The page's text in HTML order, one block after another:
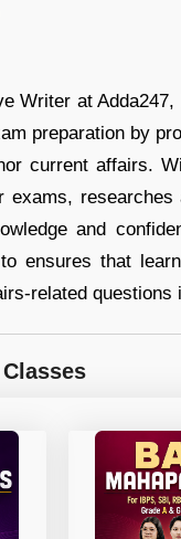
Writer at
preparation by
current affairs.
exams,
and
ensures that
related questions